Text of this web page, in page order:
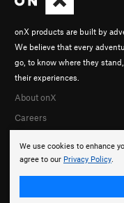
We use cookies to enhance
agree to our Privacy Policy.
onX products are built by
We believe that every
go, to know where they
their experiences.
About onX
Careers